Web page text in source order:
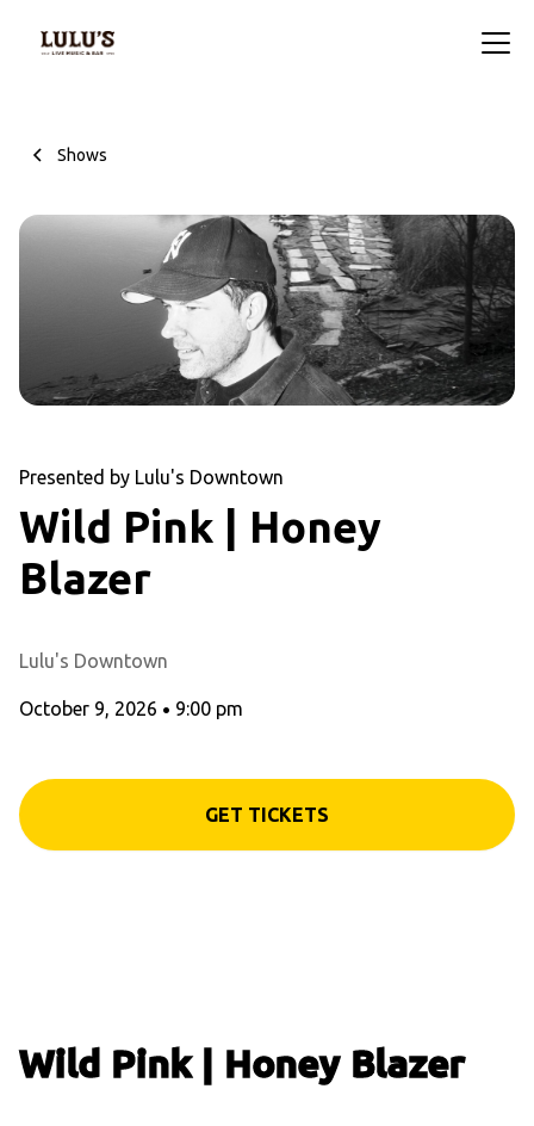
Shows
Presented by Lulu's Downtown
Wild Pink | Honey
Blazer
Lulu's Downtown
October 9, 2026 • 9:00 pm
GET TICKETS
Wild Pink | Honey Blazer